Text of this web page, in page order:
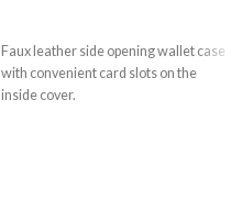
Faux leather side opening wallet case
with convenient card slots on the
inside cover.